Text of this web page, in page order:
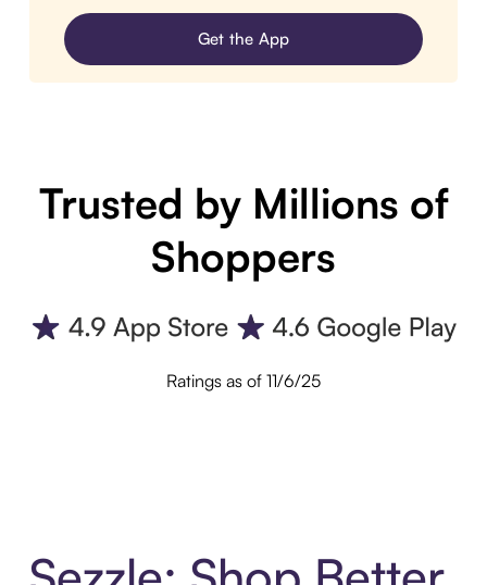
Get the App
Trusted by Millions of
Shoppers
Ratings as of 11/6/25